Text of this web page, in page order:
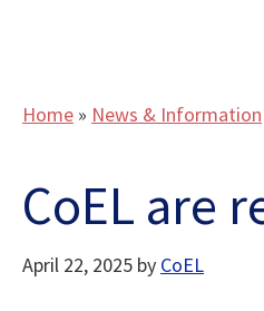
Home » News & Information
CoEL are
April 22, 2025 by CoEL